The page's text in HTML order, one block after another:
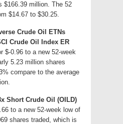
$166.39 million. The 52
$14.67 to $30.25.
Crude Oil ETNs
Crude Oil Index ER
$-0.96 to a new 52-week
5.23 million shares
compare to the average
Short Crude Oil (OILD)
to a new 52-week low of
shares traded, which is